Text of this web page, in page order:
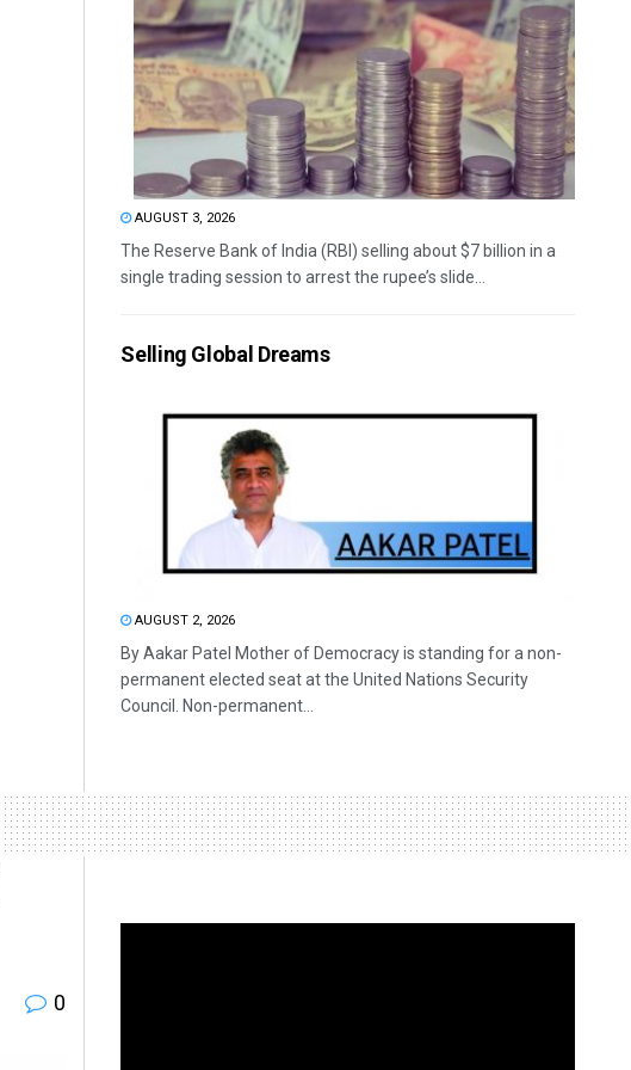
AUGUST 3, 2026
The Reserve Bank of India (RBI) selling about $7 billion in a
single trading session to arrest the rupee’s slide...
Selling Global Dreams
AUGUST 2, 2026
By Aakar Patel Mother of Democracy is standing for a non-
permanent elected seat at the United Nations Security
Council. Non-permanent...
0